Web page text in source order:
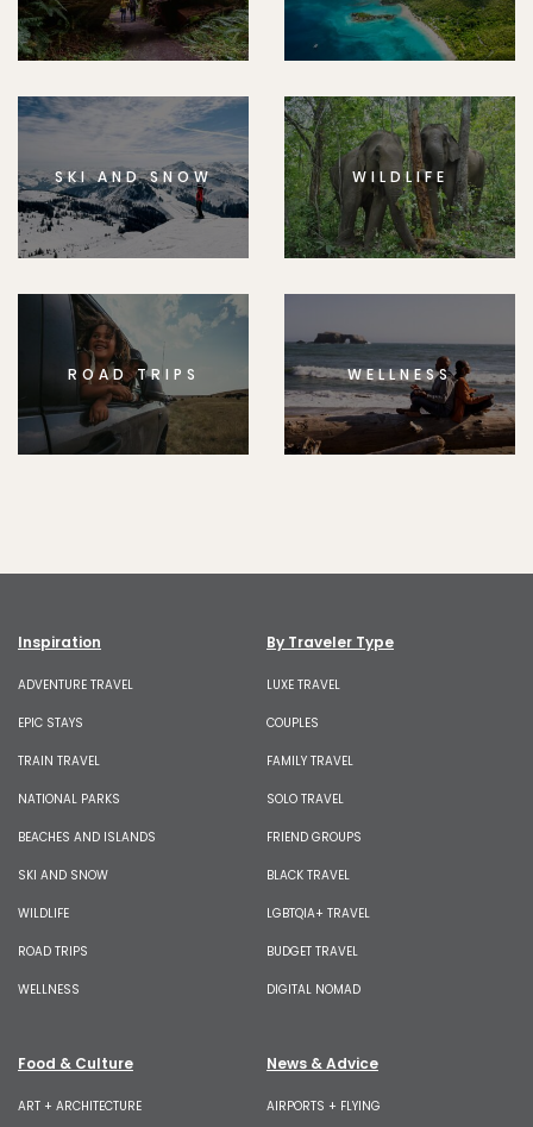
SKI AND SNOW WILDLIFE
ROAD TRIPS WELLNESS
Inspiration
ADVENTURE TRAVEL
EPIC STAYS
TRAIN TRAVEL
NATIONAL PARKS
BEACHES AND ISLANDS
SKI AND SNOW
WILDLIFE
ROAD TRIPS
WELLNESS
By Traveler Type
LUXE TRAVEL
COUPLES
FAMILY TRAVEL
SOLO TRAVEL
FRIEND GROUPS
BLACK TRAVEL
LGBTQIA+ TRAVEL
BUDGET TRAVEL
DIGITAL NOMAD
Food & Culture
ART + ARCHITECTURE
News & Advice
AIRPORTS + FLYING